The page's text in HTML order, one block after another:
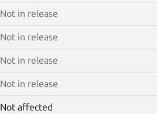
Not in release
Not in release
Not in release
Not in release
Not affected